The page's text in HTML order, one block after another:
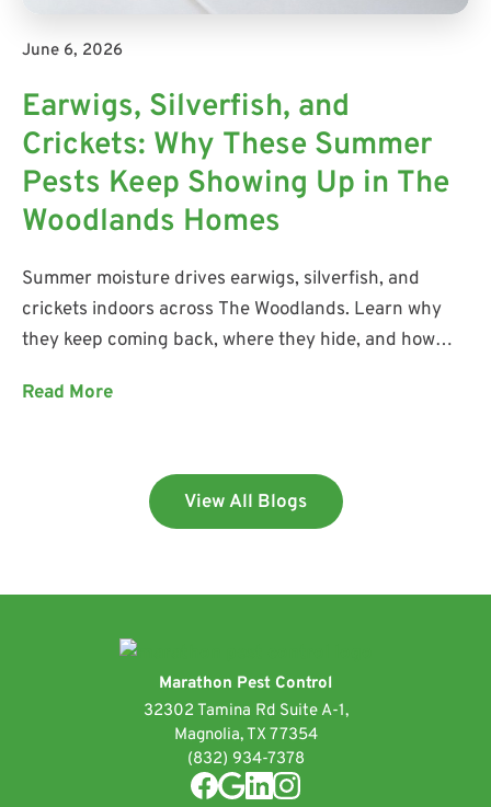
June 6, 2026
Earwigs, Silverfish, and
Crickets: Why These Summer
Pests Keep Showing Up in The
Woodlands Homes
Summer moisture drives earwigs, silverfish, and
crickets indoors across The Woodlands. Learn why
they keep coming back, where they hide, and how
Read More
View All Blogs
Marathon Pest Control
32302 Tamina Rd Suite A-1,
Magnolia, TX 77354
(832) 934-7378